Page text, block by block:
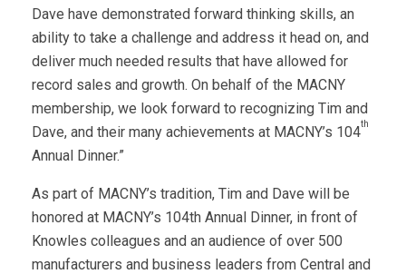
Dave have demonstrated forward thinking skills, an
ability to take a challenge and address it head on, and
deliver much needed results that have allowed for
record sales and growth. On behalf of the MACNY
membership, we look forward to recognizing Tim and
Dave, and their many achievements at MACNY’s 104th
Annual Dinner.”
As part of MACNY’s tradition, Tim and Dave will be
honored at MACNY’s 104th Annual Dinner, in front of
Knowles colleagues and an audience of over 500
manufacturers and business leaders from Central and